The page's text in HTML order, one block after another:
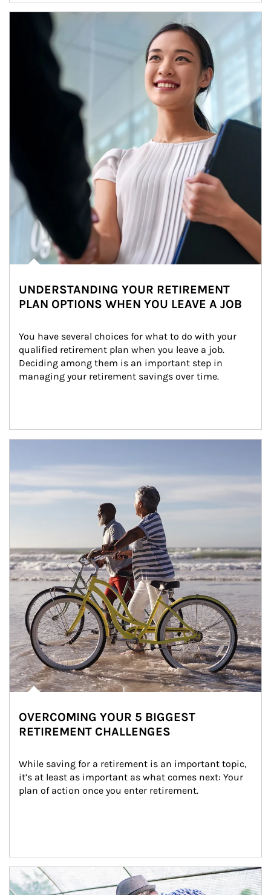
Article Image
UNDERSTANDING YOUR RETIREMENT
PLAN OPTIONS WHEN YOU LEAVE A JOB
You have several choices for what to do with your
qualified retirement plan when you leave a job.
Deciding among them is an important step in
managing your retirement savings over time.
OVERCOMING YOUR 5 BIGGEST
RETIREMENT CHALLENGES
While saving for a retirement is an important topic,
it’s at least as important as what comes next: Your
plan of action once you enter retirement.
Article Image